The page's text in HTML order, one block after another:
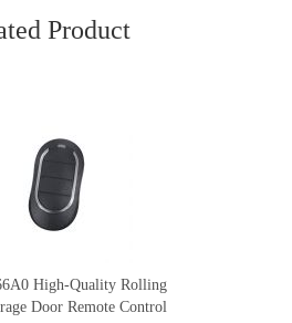
Product
High-Quality Rolling
Door Remote Control